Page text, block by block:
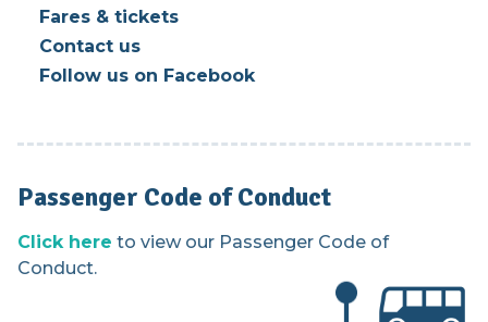
Fares & tickets
Contact us
Follow us on Facebook
Passenger Code of Conduct
Click here to view our Passenger Code of
Conduct.